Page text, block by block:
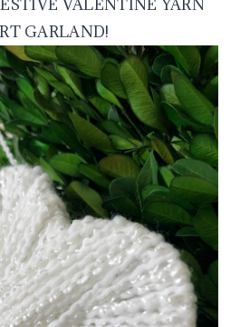
VALENTINE YARN
GARLAND!